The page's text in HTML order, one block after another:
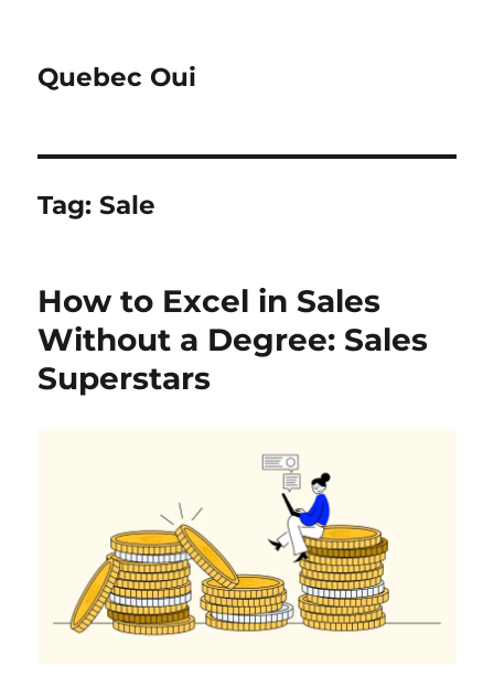
Quebec Oui
Tag:Sale
How to Excel in Sales
Without a Degree: Sales
Superstars